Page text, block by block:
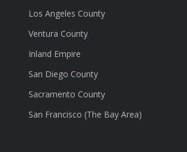
Los Angeles County
Ventura County
Inland Empire
San Diego County
Sacramento County
San Francisco (The Bay Area)